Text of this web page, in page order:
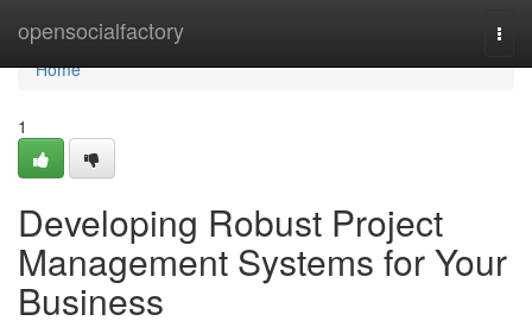
opensocialfactory
Home
Home
1
Developing Robust Project
Management Systems for Your
Business